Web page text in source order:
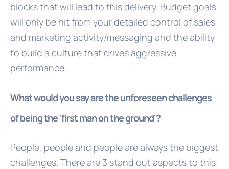
blocks that will lead to this delivery. Budget goals
will only be hit from your detailed control of sales
and marketing activity/messaging and the ability
to build a culture that drives aggressive
performance.
What would you say are the unforeseen challenges
of being the 'first man on the ground'?
People, people and people are always the biggest
challenges. There are 3 stand out aspects to this: